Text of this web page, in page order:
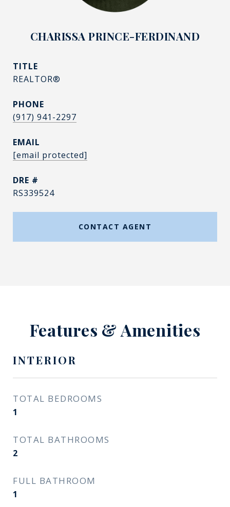
CHARISSA PRINCE-FERDINAND
TITLE
REALTOR®
PHONE
(917) 941-2297
EMAIL
[email protected]
DRE #
RS339524
CONTACT AGENT
Features & Amenities
INTERIOR
TOTAL BEDROOMS
1
TOTAL BATHROOMS
2
FULL BATHROOM
1